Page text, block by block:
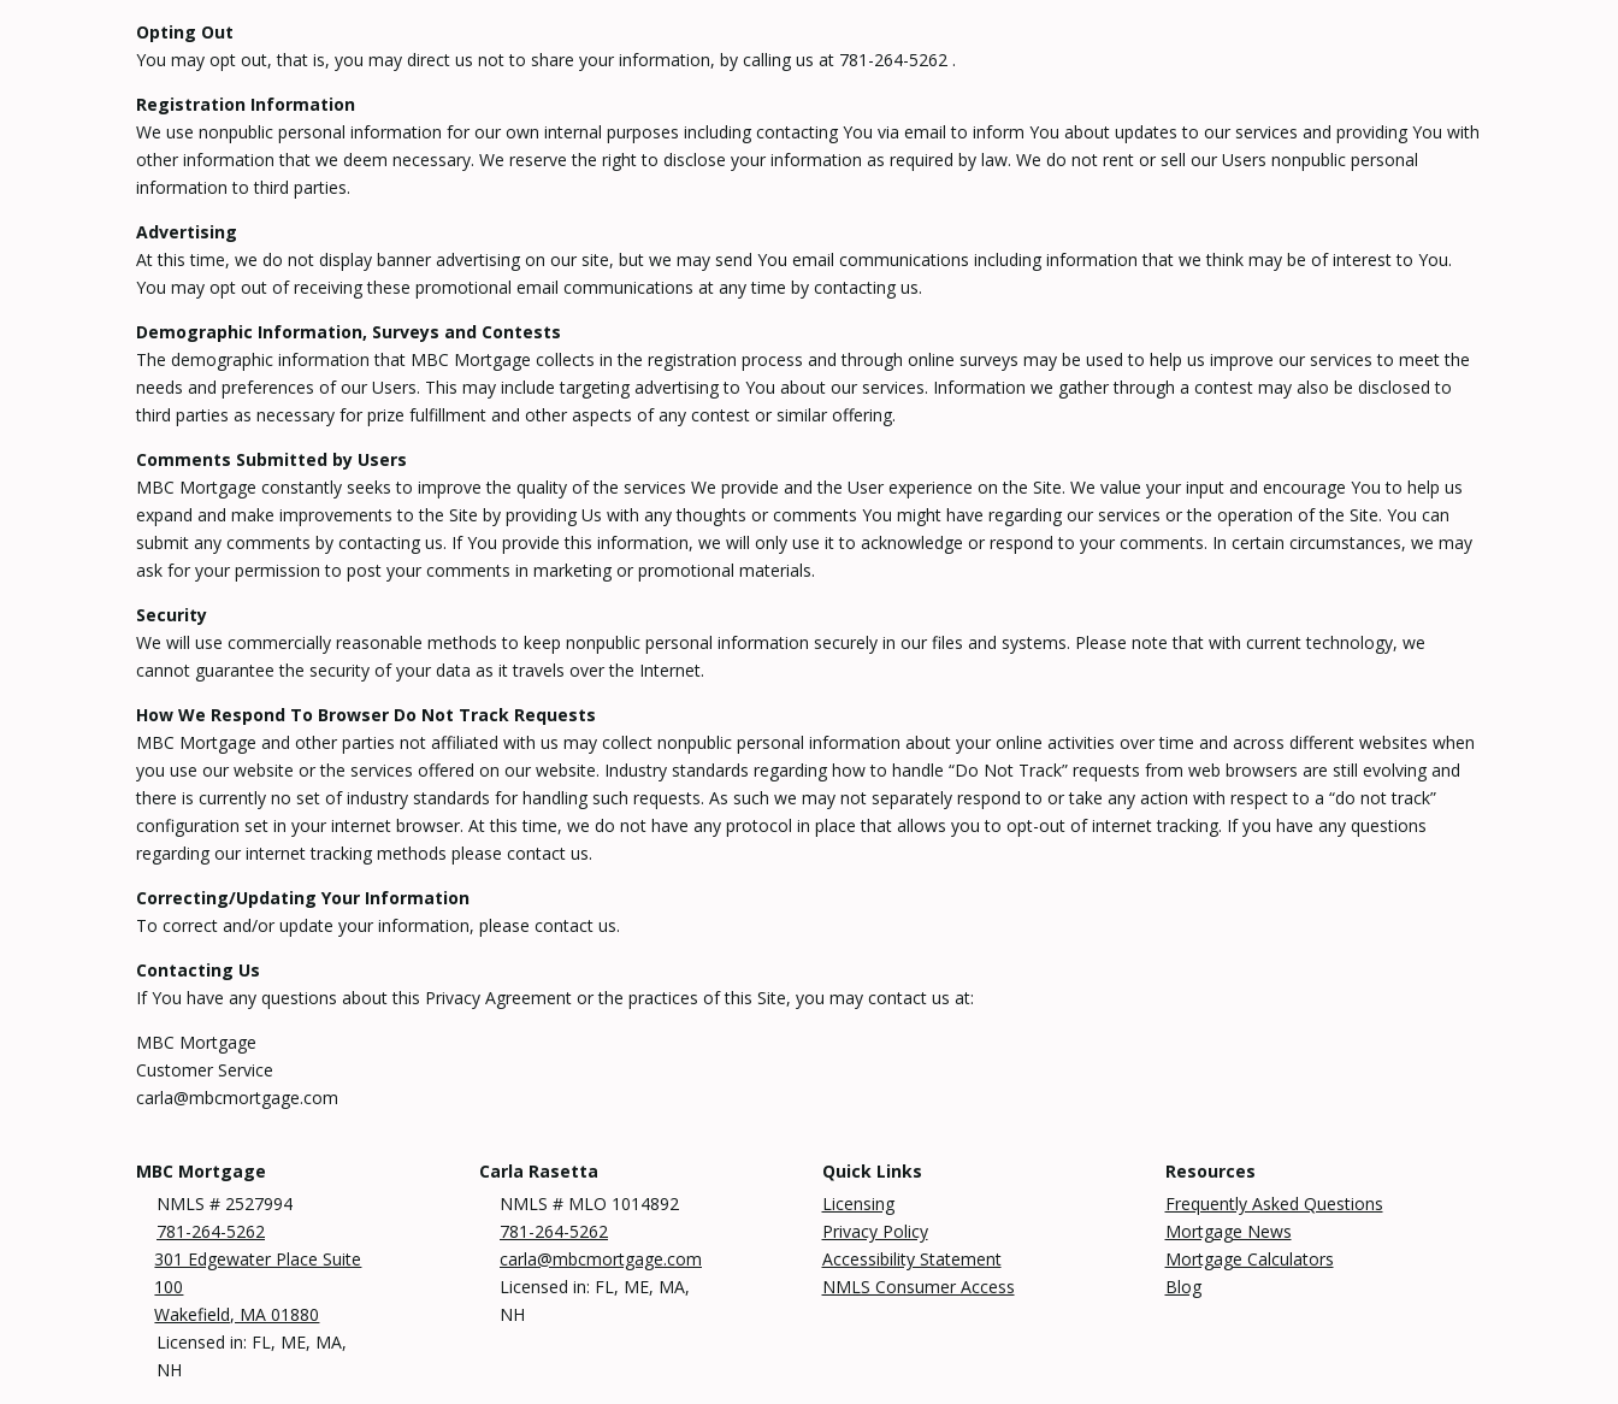
Opting Out
You may opt out, that is, you may direct us not to share your information, by calling us at 781-264-5262 .
Registration Information
We use nonpublic personal information for our own internal purposes including contacting You via email to inform You about updates to our services and providing You with
other information that we deem necessary. We reserve the right to disclose your information as required by law. We do not rent or sell our Users nonpublic personal
information to third parties.
Advertising
At this time, we do not display banner advertising on our site, but we may send You email communications including information that we think may be of interest to You.
You may opt out of receiving these promotional email communications at any time by contacting us.
Demographic Information, Surveys and Contests
The demographic information that MBC Mortgage collects in the registration process and through online surveys may be used to help us improve our services to meet the
needs and preferences of our Users. This may include targeting advertising to You about our services. Information we gather through a contest may also be disclosed to
third parties as necessary for prize fulfillment and other aspects of any contest or similar offering.
Comments Submitted by Users
MBC Mortgage constantly seeks to improve the quality of the services We provide and the User experience on the Site. We value your input and encourage You to help us
expand and make improvements to the Site by providing Us with any thoughts or comments You might have regarding our services or the operation of the Site. You can
submit any comments by contacting us. If You provide this information, we will only use it to acknowledge or respond to your comments. In certain circumstances, we may
ask for your permission to post your comments in marketing or promotional materials.
Security
We will use commercially reasonable methods to keep nonpublic personal information securely in our files and systems. Please note that with current technology, we
cannot guarantee the security of your data as it travels over the Internet.
How We Respond To Browser Do Not Track Requests
MBC Mortgage and other parties not affiliated with us may collect nonpublic personal information about your online activities over time and across different websites when
you use our website or the services offered on our website. Industry standards regarding how to handle “Do Not Track” requests from web browsers are still evolving and
there is currently no set of industry standards for handling such requests. As such we may not separately respond to or take any action with respect to a “do not track”
configuration set in your internet browser. At this time, we do not have any protocol in place that allows you to opt-out of internet tracking. If you have any questions
regarding our internet tracking methods please contact us.
Correcting/Updating Your Information
To correct and/or update your information, please contact us.
Contacting Us
If You have any questions about this Privacy Agreement or the practices of this Site, you may contact us at:
MBC Mortgage
Customer Service
carla@mbcmortgage.com
MBC Mortgage
NMLS # 2527994
781-264-5262
301 Edgewater Place Suite
100
Wakefield, MA 01880
Licensed in: FL, ME, MA,
NH
Carla Rasetta
NMLS # MLO 1014892
781-264-5262
carla@mbcmortgage.com
Licensed in: FL, ME, MA,
NH
Quick Links
Licensing
Privacy Policy
Accessibility Statement
NMLS Consumer Access
Resources
Frequently Asked Questions
Mortgage News
Mortgage Calculators
Blog